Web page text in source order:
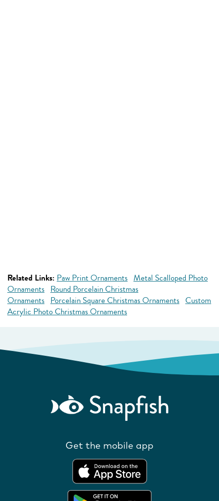
Related Links: Paw Print Ornaments Metal Scalloped Photo
Ornaments Round Porcelain Christmas
Ornaments Porcelain Square Christmas Ornaments Custom
Acrylic Photo Christmas Ornaments
Get the mobile app